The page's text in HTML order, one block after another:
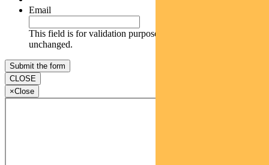
Email
This field is for validation purposes and should be left
unchanged.
CLOSE
×Close